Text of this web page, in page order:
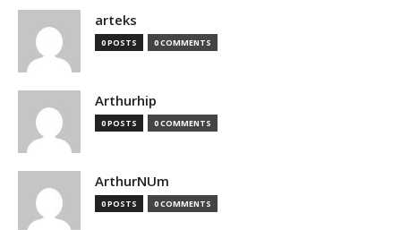
arteks
0 POSTS 0 COMMENTS
Arthurhip
0 POSTS 0 COMMENTS
ArthurNUm
0 POSTS 0 COMMENTS